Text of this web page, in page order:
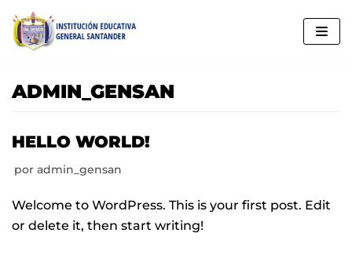
Saltar
al
ADMIN_GENSAN
HELLO WORLD!
por admin_gensan
Welcome to WordPress. This is your first post. Edit
or delete it, then start writing!